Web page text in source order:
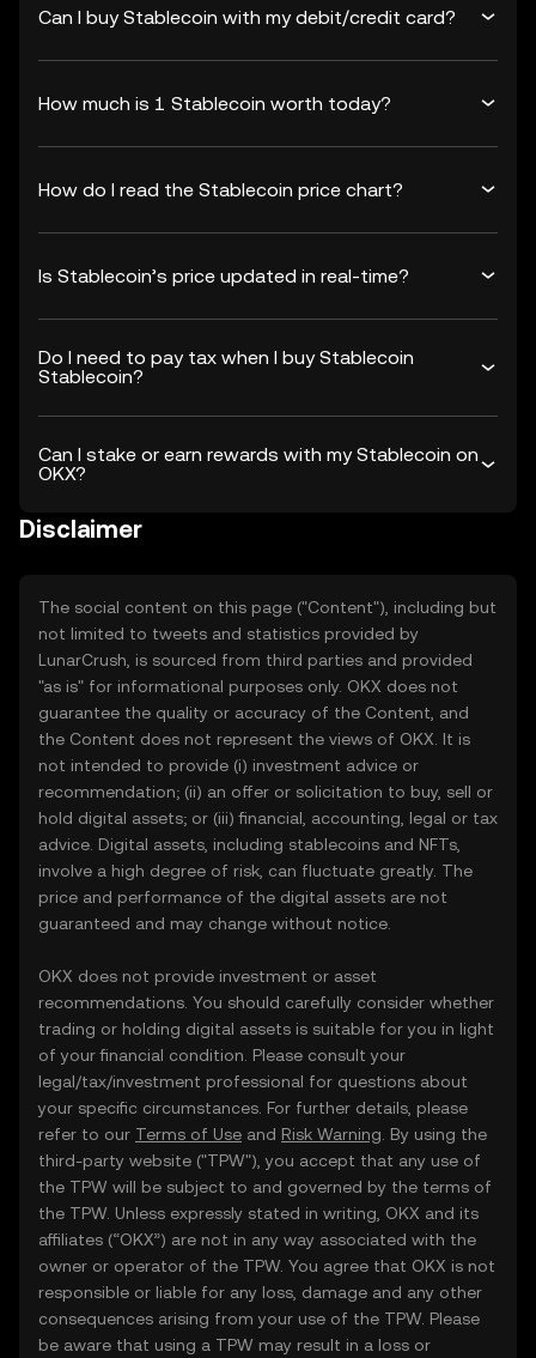
Can I buy Stablecoin with my debit/credit card?
How much is 1 Stablecoin worth today?
How do I read the Stablecoin price chart?
Is Stablecoin’s price updated in real-time?
Do I need to pay tax when I buy Stablecoin
Stablecoin?
Can I stake or earn rewards with my Stablecoin on
OKX?
Disclaimer
The social content on this page ("Content"), including but
not limited to tweets and statistics provided by
LunarCrush, is sourced from third parties and provided
"as is" for informational purposes only. OKX does not
guarantee the quality or accuracy of the Content, and
the Content does not represent the views of OKX. It is
not intended to provide (i) investment advice or
recommendation; (ii) an offer or solicitation to buy, sell or
hold digital assets; or (iii) financial, accounting, legal or tax
advice. Digital assets, including stablecoins and NFTs,
involve a high degree of risk, can fluctuate greatly. The
price and performance of the digital assets are not
guaranteed and may change without notice.
OKX does not provide investment or asset
recommendations. You should carefully consider whether
trading or holding digital assets is suitable for you in light
of your financial condition. Please consult your
legal/tax/investment professional for questions about
your specific circumstances. For further details, please
refer to our Terms of Use and Risk Warning . By using the
third-party website ("TPW"), you accept that any use of
the TPW will be subject to and governed by the terms of
the TPW. Unless expressly stated in writing, OKX and its
affiliates (“OKX”) are not in any way associated with the
owner or operator of the TPW. You agree that OKX is not
responsible or liable for any loss, damage and any other
consequences arising from your use of the TPW. Please
be aware that using a TPW may result in a loss or